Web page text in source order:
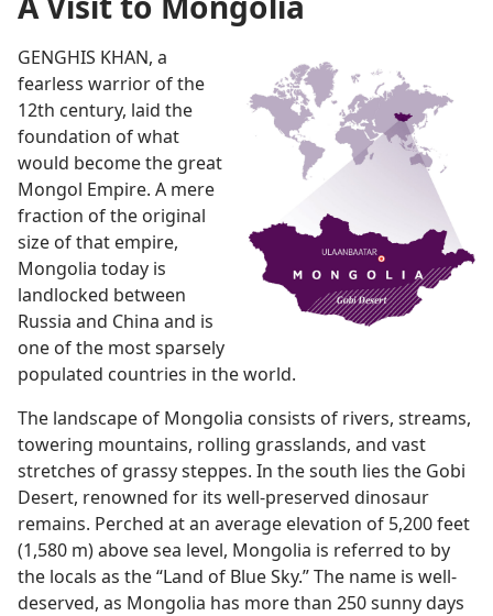
GENGHIS KHAN, a
fearless warrior of the
12th century, laid the
foundation of what
would become the great
Mongol Empire. A mere
fraction of the original
size of that empire,
Mongolia today is
landlocked between
Russia and China and is
one of the most sparsely
populated countries in the world.
The landscape of Mongolia consists of rivers, streams,
towering mountains, rolling grasslands, and vast
stretches of grassy steppes. In the south lies the Gobi
Desert, renowned for its well-preserved dinosaur
remains. Perched at an average elevation of 5,200 feet
(1,580 m) above sea level, Mongolia is referred to by
the locals as the “Land of Blue Sky.” The name is well-
deserved, as Mongolia has more than 250 sunny days